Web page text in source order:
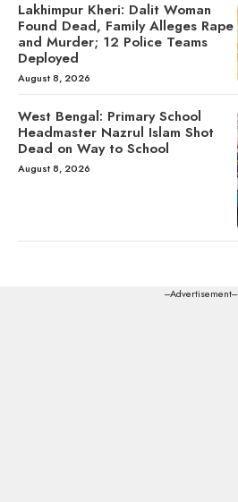
Lakhimpur Kheri: Dalit Woman
Found Dead, Family Alleges Rape
and Murder; 12 Police Teams
Deployed
August 8, 2026
West Bengal: Primary School
Headmaster Nazrul Islam Shot
Dead on Way to School
August 8, 2026
---Advertisement---